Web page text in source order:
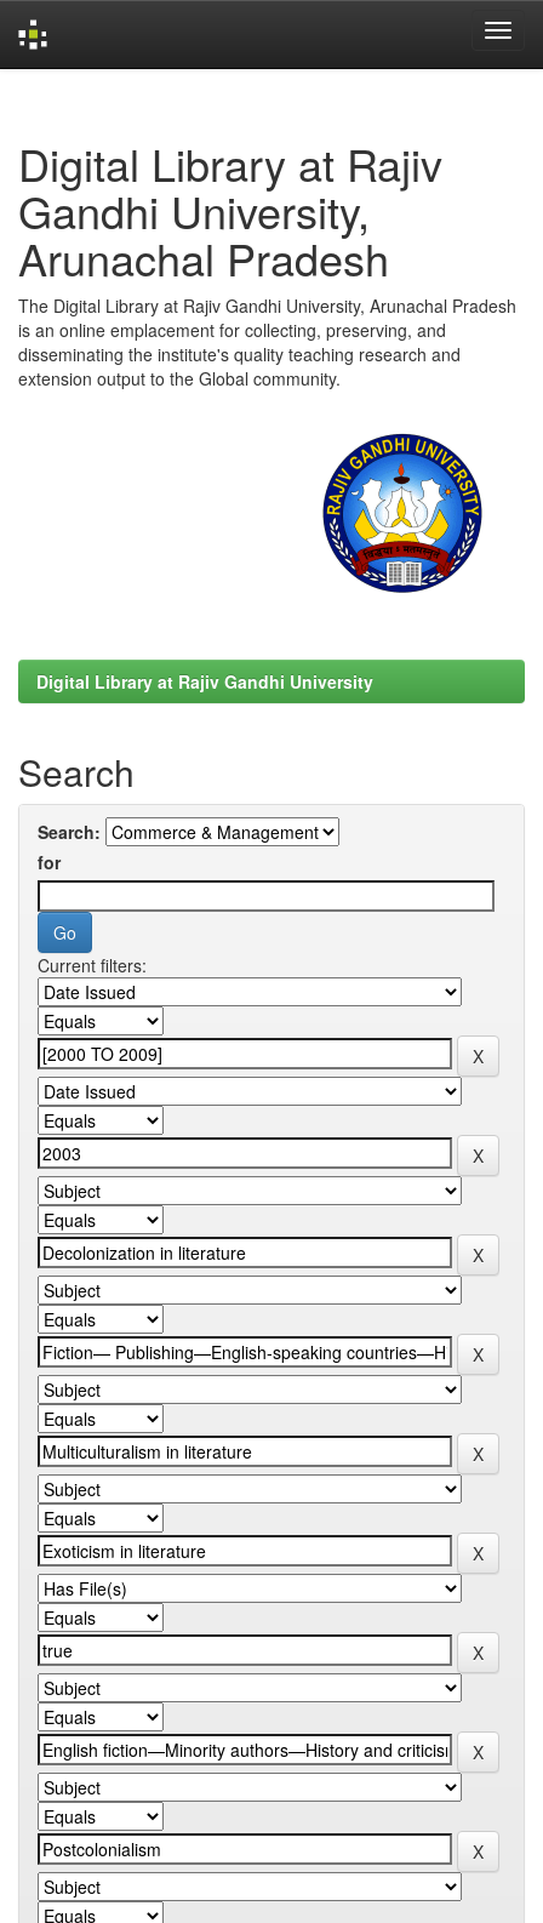
Digital Library at Rajiv
Gandhi University,
Arunachal Pradesh
The Digital Library at Rajiv Gandhi University, Arunachal Pradesh
is an online emplacement for collecting, preserving, and
disseminating the institute's quality teaching research and
extension output to the Global community.
Digital Library at Rajiv Gandhi University
Search
Search:
for
Current filters: